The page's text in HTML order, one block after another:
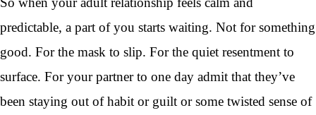
predictable, a part of you starts waiting. Not for something
good. For the mask to slip. For the quiet resentment to
surface. For your partner to one day admit that they’ve
been staying out of habit or guilt or some twisted sense of